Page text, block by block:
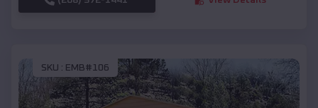
SKU : EMB#106